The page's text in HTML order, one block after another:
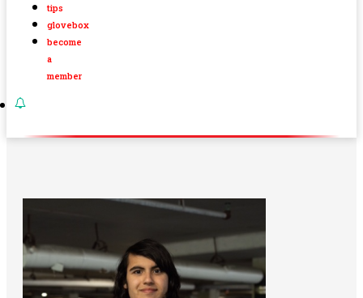
tips
glovebox
become
a
member